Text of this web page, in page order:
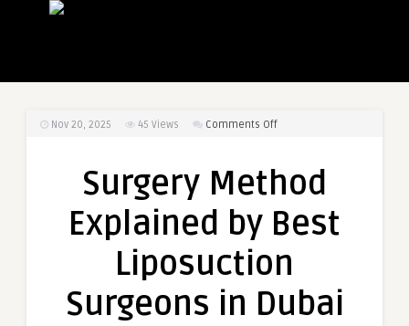
Nov 20, 2025 45 Views Comments Offon
Explained
Best
Surgeons
Surgery Method
Explained by Best
Liposuction
Surgeons in Dubai